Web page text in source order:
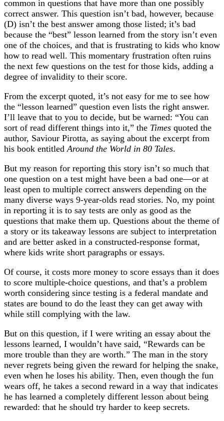
common in questions that have more than one possibly
correct answer. This question isn’t bad, however, because
(D) isn’t the best answer among those listed; it’s bad
because the “best” lesson learned from the story isn’t even
one of the choices, and that is frustrating to kids who know
how to read well. This momentary frustration often ruins
the next few questions on the test for those kids, adding a
degree of invalidity to their score.
From the excerpt quoted, it’s not easy for me to see how
the “lesson learned” question even lists the right answer.
I’ll leave that to you to decide, but be warned: “You can
sort of read different things into it,” the Times quoted the
author, Saviour Pirotta, as saying about the excerpt from
his book entitledAround the World in 80 Tales.
But my reason for reporting this story isn’t so much that
one question on a test might have been a bad one—or at
least open to multiple correct answers depending on the
many diverse ways 9-year-olds read stories. No, my point
in reporting it is to say tests are only as good as the
questions that make them up. Questions about the theme of
a story or its takeaway lessons are subject to interpretation
and are better asked in a constructed-response format,
where kids write short paragraphs or essays.
Of course, it costs more money to score essays than it does
to score multiple-choice questions, and that’s a problem
worth considering since testing is a federal mandate and
states are bound to do the least they can get away with
while still complying with the law.
But on this question, if I were writing an essay about the
lessons learned, I wouldn’t have said, “Rewards can be
more trouble than they are worth.” The man in the story
never regrets being given the reward for helping the snake,
even when he loses his ability. Then, even though the fun
wears off, he takes a second reward in a way that indicates
he has learned a completely different lesson about being
rewarded: that he should try harder to keep secrets.